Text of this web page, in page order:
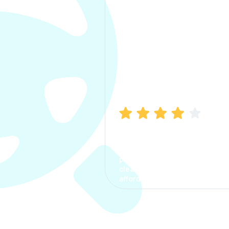
process. The options were
clear, the premium was
affordable.